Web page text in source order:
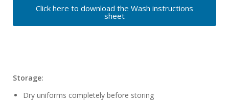
Click here to download the Wash instructions
sheet
Storage:
Dry uniforms completely before storing